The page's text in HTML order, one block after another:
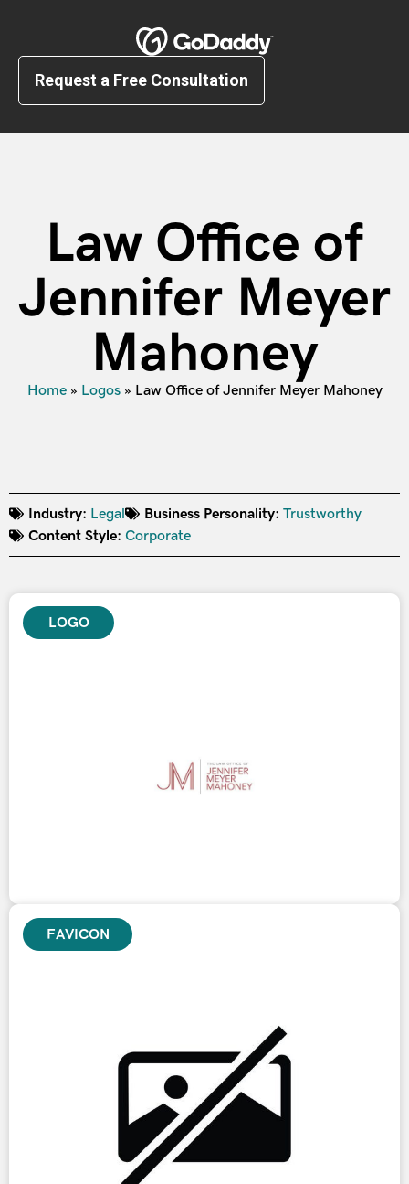
Request a Free Consultation
Law Office of
Jennifer Meyer
Mahoney
Home» Logos» Law Office of Jennifer Meyer Mahoney
Industry: Legal Business Personality: Trustworthy
Content Style: Corporate
LOGO
FAVICON